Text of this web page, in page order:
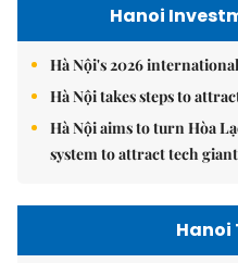
Hanoi
Hà Nội's 2026
Hà Nội takes steps to
Hà Nội aims to turn Hòa
system to attract tech
Hanoi